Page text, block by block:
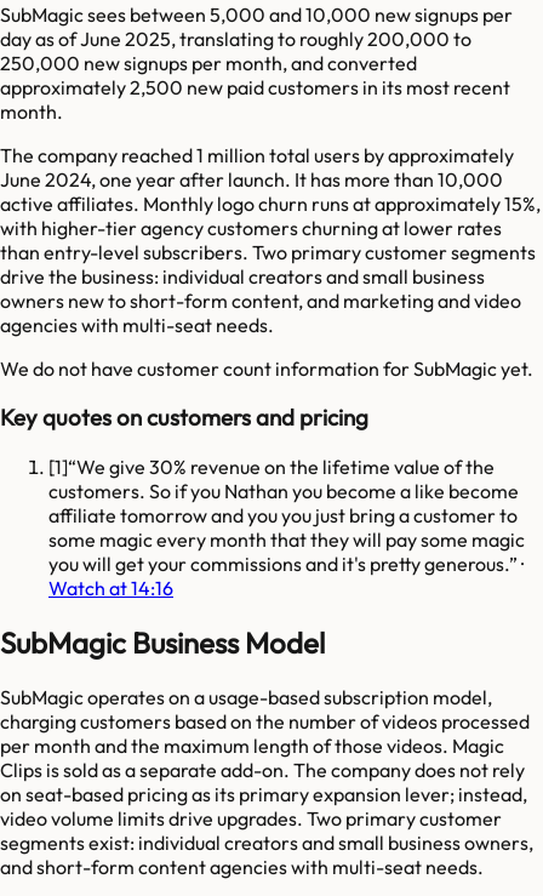
SubMagic sees between 5,000 and 10,000 new signups per
day as of June 2025, translating to roughly 200,000 to
250,000 new signups per month, and converted
approximately 2,500 new paid customers in its most recent
month.
The company reached 1 million total users by approximately
June 2024, one year after launch. It has more than 10,000
active affiliates. Monthly logo churn runs at approximately 15%,
with higher-tier agency customers churning at lower rates
than entry-level subscribers. Two primary customer segments
drive the business: individual creators and small business
owners new to short-form content, and marketing and video
agencies with multi-seat needs.
We do not have customer count information forSubMagicyet.
Key quotes on customers and pricing
[1] We give 30% revenue on the lifetime value of the
customers. So if you Nathan you become a like become
affiliate tomorrow and you you just bring a customer to
some magic every month that they will pay some magic
you will get your commissions and it's pretty generous. ·
Watch at 14:16
SubMagic Business Model
SubMagic operates on a usage-based subscription model,
charging customers based on the number of videos processed
per month and the maximum length of those videos. Magic
Clips is sold as a separate add-on. The company does not rely
on seat-based pricing as its primary expansion lever; instead,
video volume limits drive upgrades. Two primary customer
segments exist: individual creators and small business owners,
and short-form content agencies with multi-seat needs.